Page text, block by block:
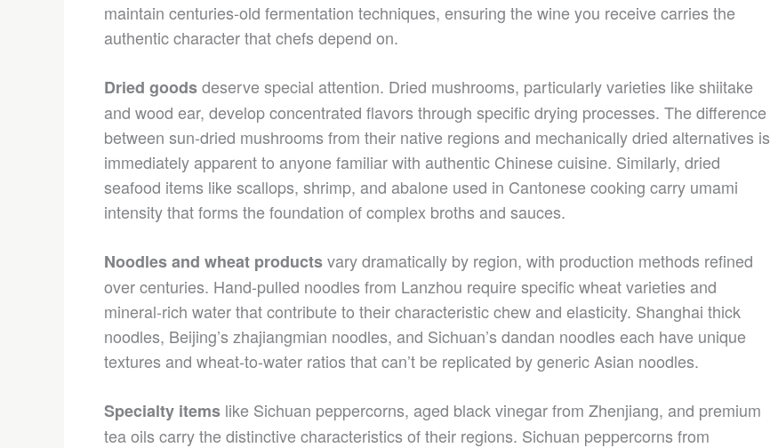
maintain centuries-old fermentation techniques, ensuring the wine you receive carries the
authentic character that chefs depend on.
Dried goodsdeserve special attention. Dried mushrooms, particularly varieties like shiitake
and wood ear, develop concentrated flavors through specific drying processes. The difference
between sun-dried mushrooms from their native regions and mechanically dried alternatives is
immediately apparent to anyone familiar with authentic Chinese cuisine. Similarly, dried
seafood items like scallops, shrimp, and abalone used in Cantonese cooking carry umami
intensity that forms the foundation of complex broths and sauces.
Noodles and wheat productsvary dramatically by region, with production methods refined
over centuries. Hand-pulled noodles from Lanzhou require specific wheat varieties and
mineral-rich water that contribute to their characteristic chew and elasticity. Shanghai thick
noodles, Beijing’s zhajiangmian noodles, and Sichuan’s dandan noodles each have unique
textures and wheat-to-water ratios that can’t be replicated by generic Asian noodles.
Specialty items like Sichuan peppercorns, aged black vinegar from Zhenjiang, and premium
tea oils carry the distinctive characteristics of their regions. Sichuan peppercorns from